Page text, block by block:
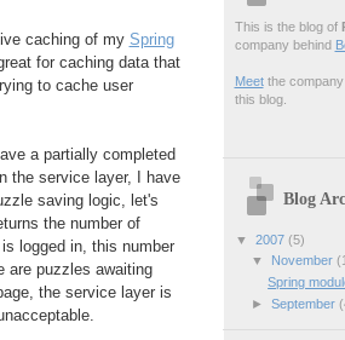
caching of my Spring
for caching data that
to cache user
a partially completed
the service layer, I have
saving logic, let's
the number of
logged in, this number
are puzzles awaiting
the service layer is
This is the blog of
company behind
Meetthe company
this blog.
Blog
▼ 2007 (5)
▼
November
Spring
► September